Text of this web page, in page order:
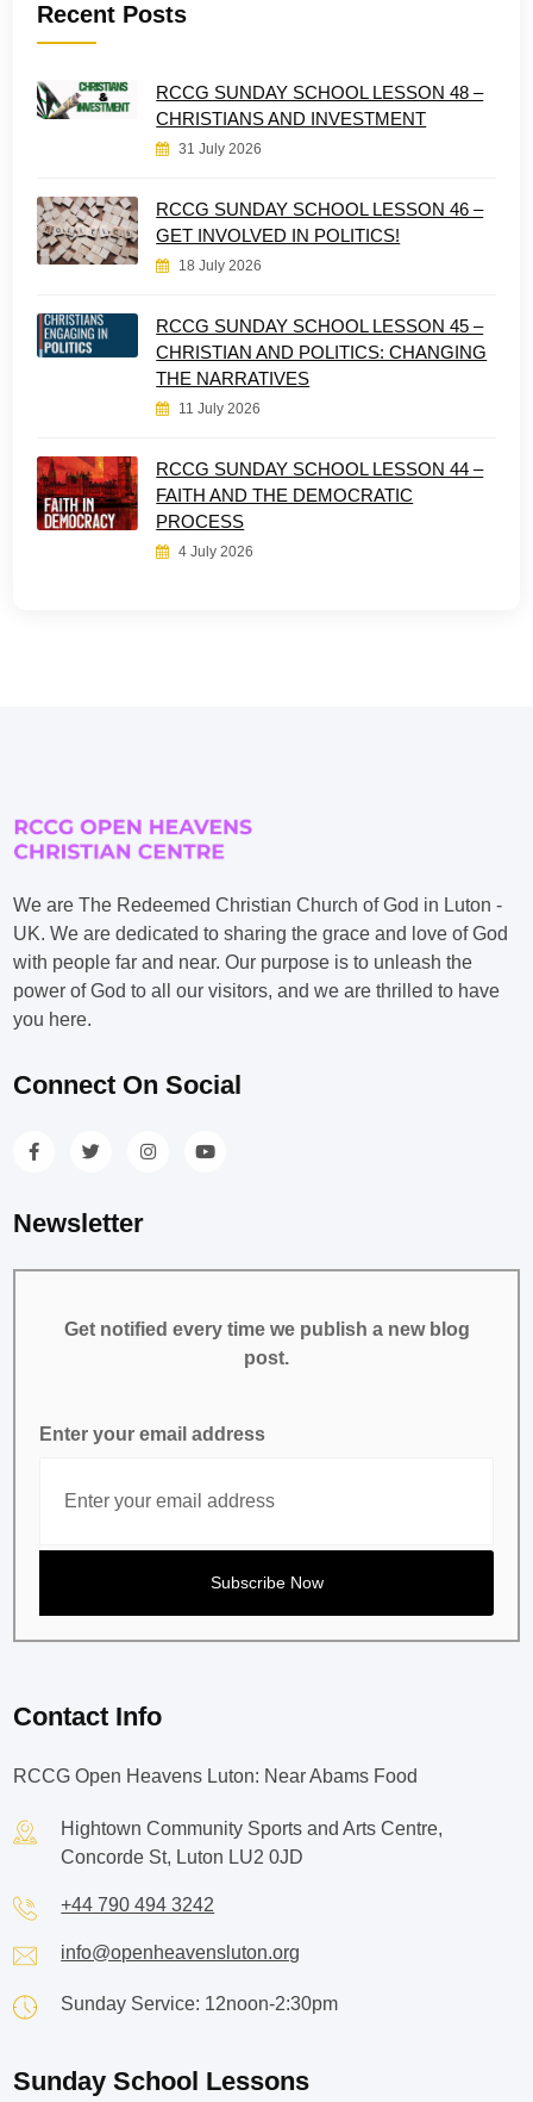
Recent Posts
RCCG SUNDAY SCHOOL LESSON 48 –
CHRISTIANS AND INVESTMENT
31 July 2026
RCCG SUNDAY SCHOOL LESSON 46 –
GET INVOLVED IN POLITICS!
18 July 2026
RCCG SUNDAY SCHOOL LESSON 45 –
CHRISTIAN AND POLITICS: CHANGING
THE NARRATIVES
11 July 2026
RCCG SUNDAY SCHOOL LESSON 44 –
FAITH AND THE DEMOCRATIC
PROCESS
4 July 2026
We are The Redeemed Christian Church of God in Luton -
UK. We are dedicated to sharing the grace and love of God
with people far and near. Our purpose is to unleash the
power of God to all our visitors, and we are thrilled to have
you here.
Connect On Social
Newsletter
Get notified every time we publish a new blog
post.
Enter your email address
Contact Info
RCCG Open Heavens Luton: Near Abams Food
Hightown Community Sports and Arts Centre,
Concorde St, Luton LU2 0JD
+44 790 494 3242
info@openheavensluton.org
Sunday Service: 12noon-2:30pm
Sunday School Lessons